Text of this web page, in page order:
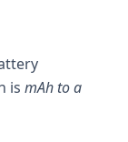
is mAh to a